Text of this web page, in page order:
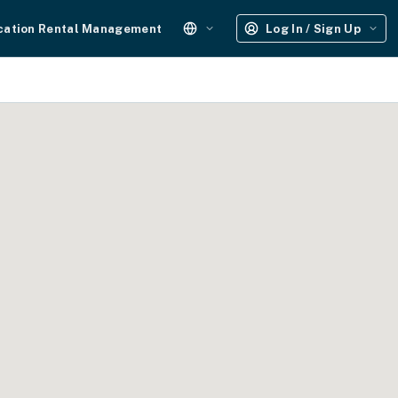
Rental Management Log In / Sign Up